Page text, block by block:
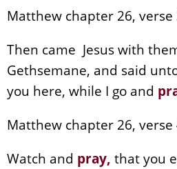
Matthew chapter 26, verse
Then came Jesus with
Gethsemane, and said
you here, while I go and
Matthew chapter 26, verse
Watch and pray, that you